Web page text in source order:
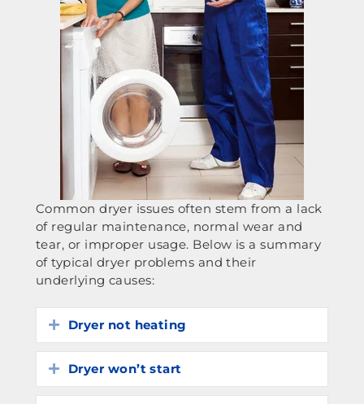
Common dryer issues often stem from a lack
of regular maintenance, normal wear and
tear, or improper usage. Below is a summary
of typical dryer problems and their
underlying causes:
Expand
Dryer not heating
Expand
Dryer won’t start